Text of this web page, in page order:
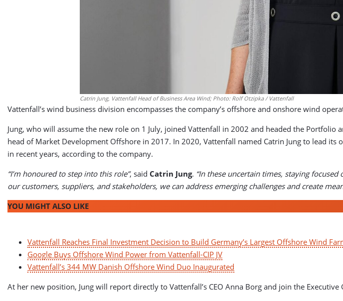
Catrin Jung, Vattenfall Head of Business Area Wind; Photo: Rolf Otzipka / Vattenfall
Vattenfall’s wind business division encompasses the company’s offshore and onshore wind
Jung, who will assume the new role on 1 July, joined Vattenfall in 2002 and headed the
head of Market Development Offshore in 2017. In 2020, Vattenfall named Catrin Jung to lead
in recent years, according to the company.
“I’m honoured to step into this role”, said Catrin Jung. “In these uncertain times, staying
our customers, suppliers, and stakeholders, we can address emerging challenges and create
YOU MIGHT ALSO LIKE
Vattenfall Reaches Final Investment Decision to Build Germany’s Largest Offshore Wind
Google Buys Offshore Wind Power from Vattenfall-CIP JV
Vattenfall’s 344 MW Danish Offshore Wind Duo Inaugurated
At her new position, Jung will report directly to Vattenfall’s CEO Anna Borg and join the